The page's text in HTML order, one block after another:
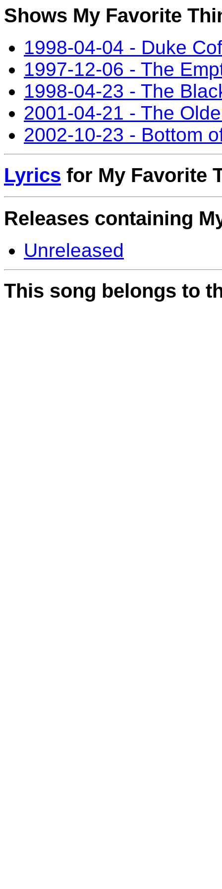
Shows My Favorite
1998-04-04 - Duke
1997-12-06 - The
1998-04-23 - The
2001-04-21 - The
2002-10-23 - Bottom
Lyrics for My Favorite
Releases containing
Unreleased
This song belongs to